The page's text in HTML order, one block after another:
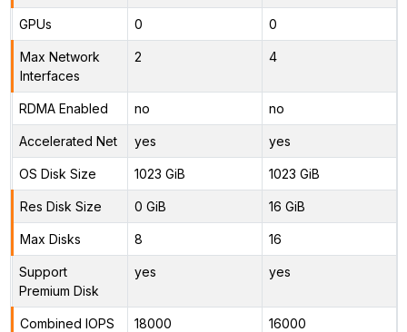
GPUs 0 0
Max Network
Interfaces
2 4
RDMA Enabled no no
Accelerated Net yes yes
OS Disk Size 1023 GiB 1023 GiB
Res Disk Size 0 GiB 16 GiB
Max Disks 8 16
Support
Premium Disk
yes yes
Combined IOPS
18000 16000